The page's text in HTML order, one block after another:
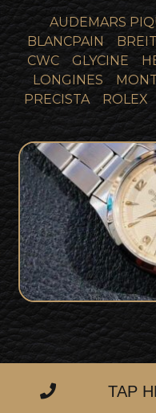
AUDEMARS
BLANCPAIN
CWC
GLYCINE
LONGINES
PRECISTA
ROLEX
Stunning
Rare
TAP